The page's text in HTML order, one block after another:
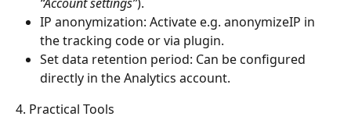
IP anonymization: Activate e.g. anonymizeIP in
the tracking code or via plugin.
Set data retention period: Can be configured
directly in the Analytics account.
4. Practical Tools